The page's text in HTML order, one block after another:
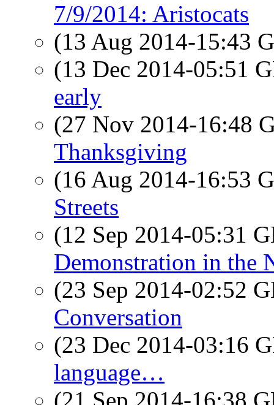
7/9/2014: Aristocats
(13 Aug 2014-15:43
(13 Dec 2014-05:51
early
(27 Nov 2014-16:48
Thanksgiving
(16 Aug 2014-16:53
Streets
(12 Sep 2014-05:31
Demonstration in the
(23 Sep 2014-02:52
Conversation
(23 Dec 2014-03:16
language…